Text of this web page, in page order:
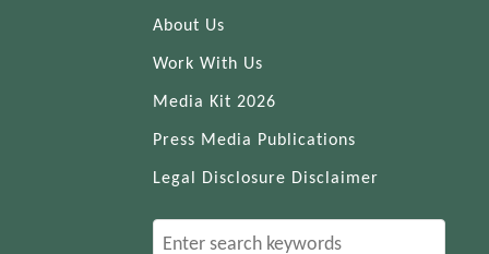
About Us
Work With Us
Media Kit 2026
Press Media Publications
Legal Disclosure Disclaimer